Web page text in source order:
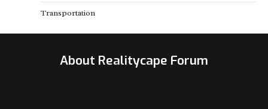
Transportation
About Realitycape Forum